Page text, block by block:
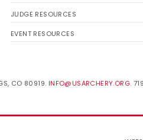
JUDGE RESOURCES
EVENT RESOURCES
CO 80919. INFO@USARCHERY.ORG.